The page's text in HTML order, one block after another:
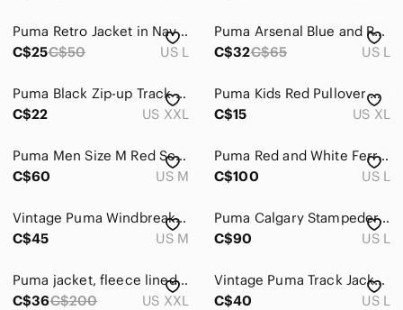
Puma Retro Jacket in Navy and Burgundy
C$25C$50 US L
Puma Arsenal Blue and Red Jacket
C$32C$65 US L
Puma Black Zip-up Track Jacket with Red Logo Athletic Sportswear Men’s 2XL
C$22
US XXL
Puma Kids Red Pullover Hoodie
C$15
US XL
Puma Men Size M Red Scuderia Ferrari Full Zip Jacket Sweatshirt Racing Track
C$60
US M
Puma Red and White Ferrari-Inspired Track Jacket
C$100
US L
Vintage Puma Windbreaker
C$45
US M
Puma Calgary Stampeders CFL Jacket Black Red Men’s LG Vintage Windproof
C$90
US L
Puma jacket, fleece lined, red, excellent condition, men’s xxl(fits like XL)
C$36C$200 US XXL
Vintage Puma Track Jacket Size L
C$40
US L